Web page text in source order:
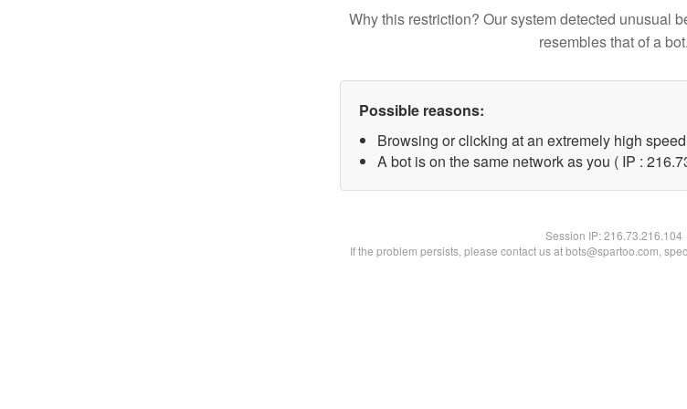
Why this restriction? Our system detected unusual
resembles that of a bot.
Possible reasons:
Browsing or clicking at an extremely high
A bot is on the same network as you ( IP :
Session IP:216.73.216.104
If the problem persists, please contact us at bots@spartoo.com,